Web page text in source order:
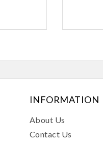
INFORMATION
About Us
Contact Us